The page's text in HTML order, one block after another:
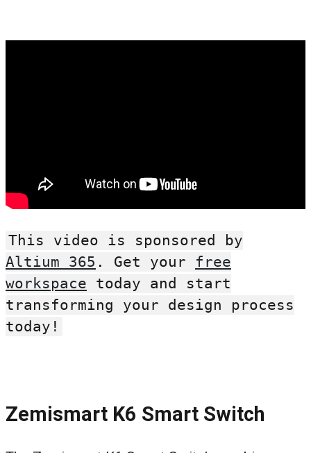
This video is sponsored by
Altium 365 . Get your free
workspace today and start
transforming your design process
today!
Zemismart K6 Smart Switch